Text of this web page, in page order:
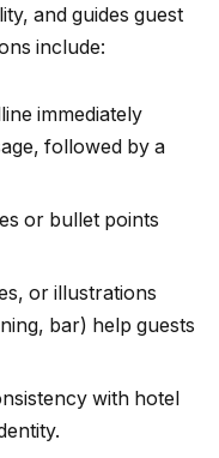
and guides guest
include:
immediately
followed by a
or bullet points
or illustrations
bar) help guests
with hotel